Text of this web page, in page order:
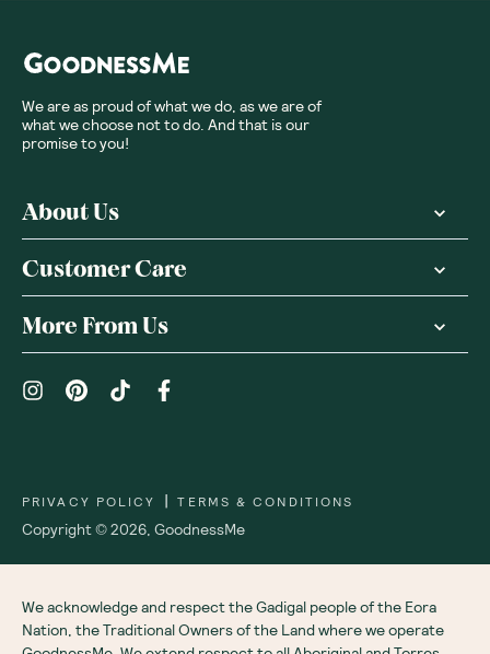
We are as proud of what we do, as we are of
what we choose not to do. And that is our
promise to you!
About Us
Customer Care
More From Us
Copyright ©2026 GoodnessMe
PRIVACY POLICY | TERMS & CONDITIONS
We acknowledge and respect the Gadigal people of the Eora
Nation, the Traditional Owners of the Land where we operate